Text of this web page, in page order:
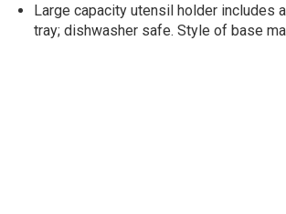
Large capacity utensil holder includes
tray; dishwasher safe. Style of base